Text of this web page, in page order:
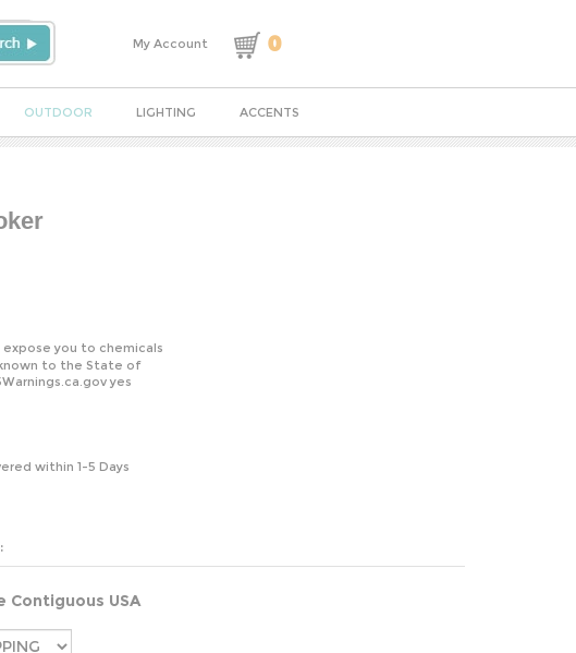
My Account 0
OUTDOOR LIGHTING ACCENTS
you to chemicals
to the State of
yes
within 1-5 Days
Contiguous USA